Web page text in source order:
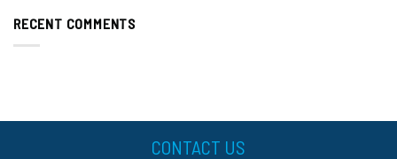
RECENT COMMENTS
CONTACT US